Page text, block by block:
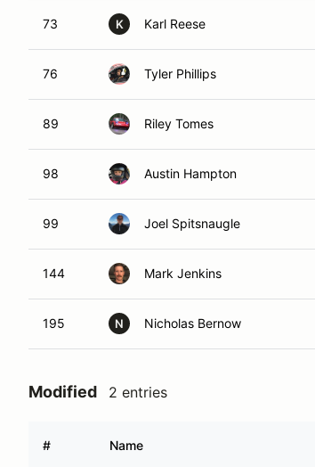
73 K Karl Reese
76 Tyler Phillips
89 Riley Tomes
98 Austin Hampton
99 Joel Spitsnaugle
144 Mark Jenkins
195 N Nicholas Bernow
Modified 2 entries
# Name